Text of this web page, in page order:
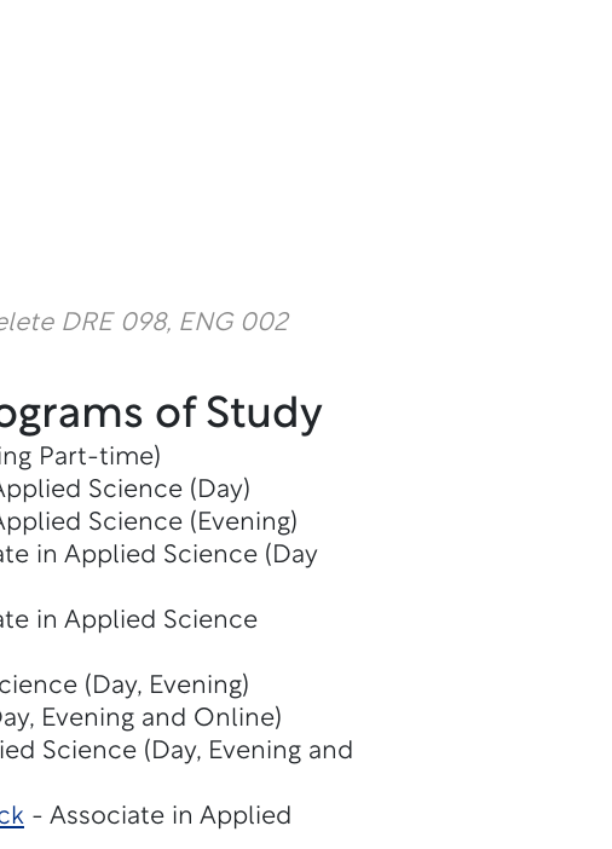
DRE 098, ENG 002
of Study
Part-time)
Science (Day)
Science (Evening)
in Applied Science (Day
in Applied Science
(Day, Evening)
Evening and Online)
Science (Day, Evening and
- Associate in Applied